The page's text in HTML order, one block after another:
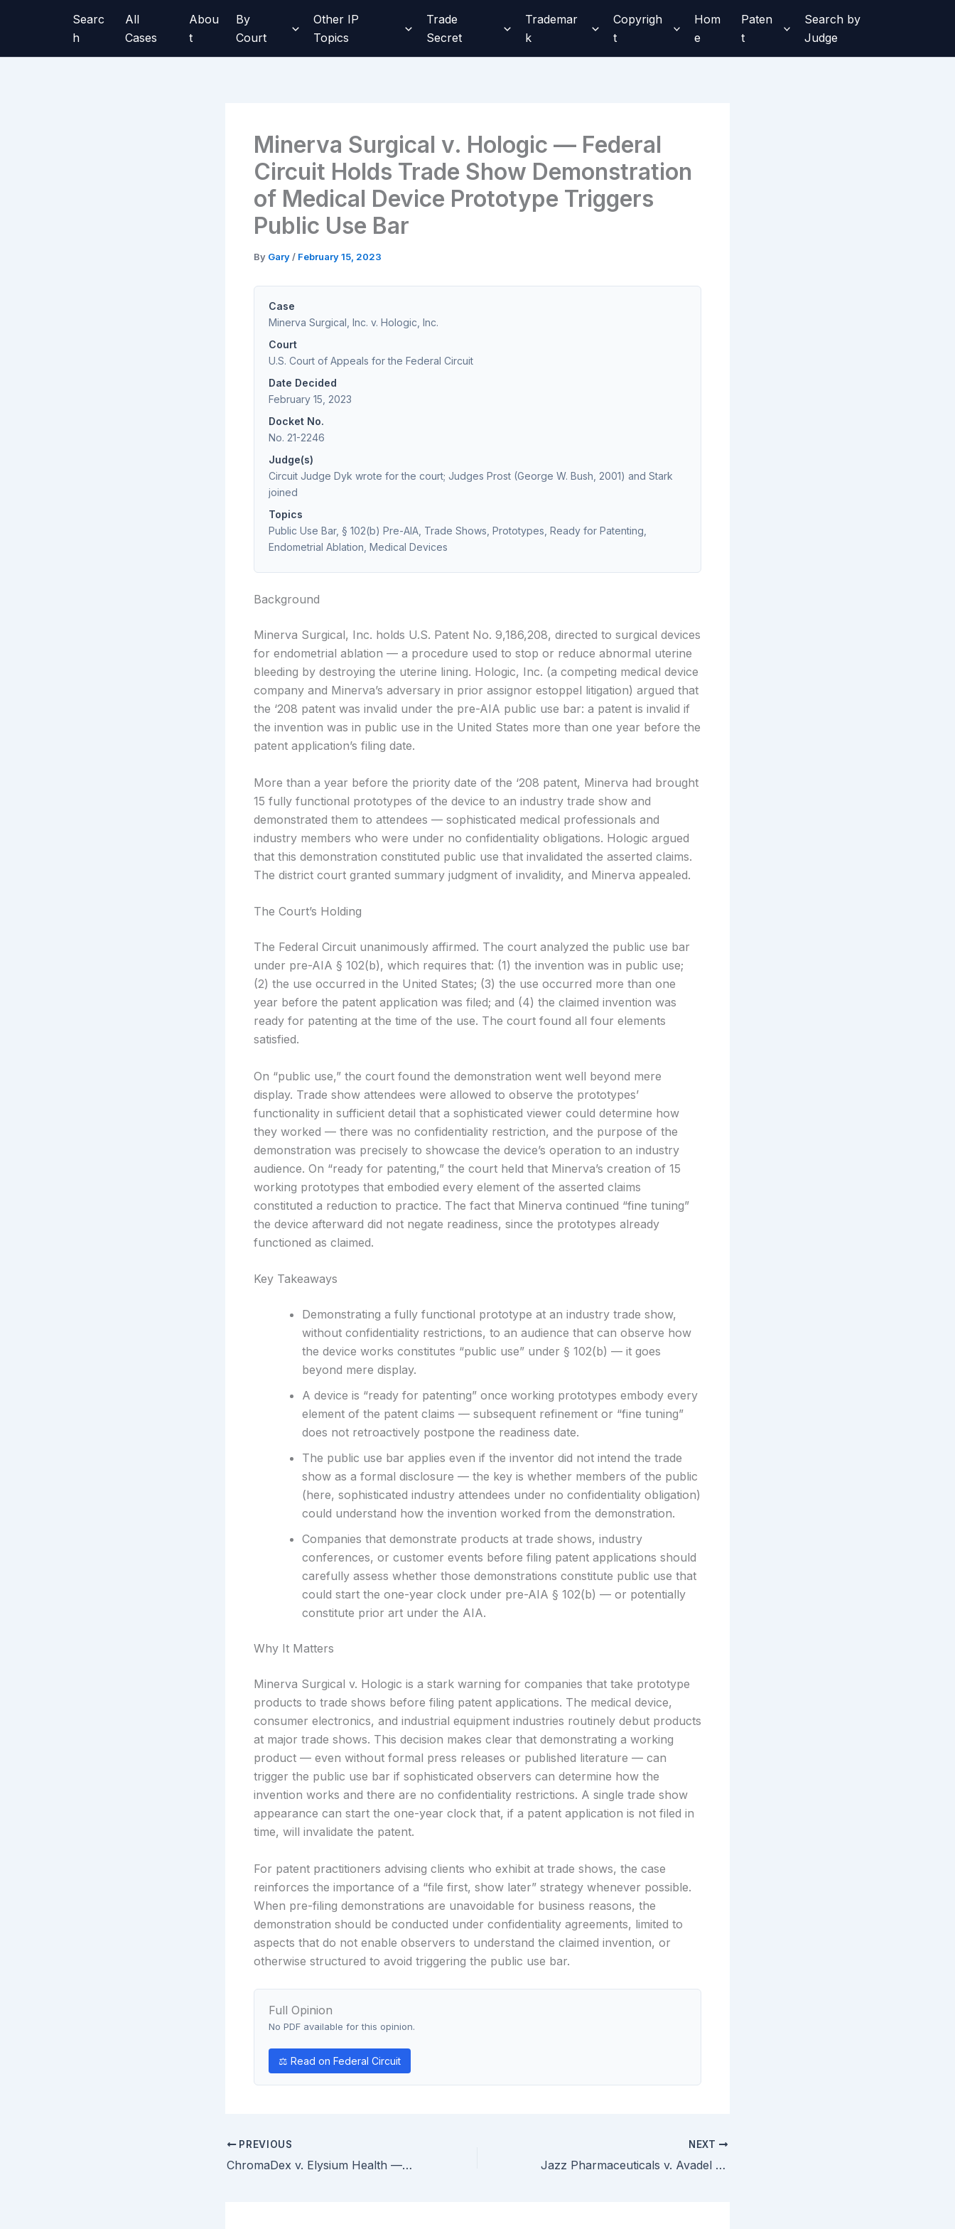
Searc
h
All
Cases
Abou
t
By
Court
Other IP
Topics
Trade
Secret
Trademar
k
Copyrigh
t
Hom
e
Paten
t
Search by
Judge
Minerva Surgical v. Hologic — Federal
Circuit Holds Trade Show Demonstration
of Medical Device Prototype Triggers
Public Use Bar
By Gary / February 15, 2023
Case
Minerva Surgical, Inc. v. Hologic, Inc.
Court
U.S. Court of Appeals for the Federal Circuit
Date Decided
February 15, 2023
Docket No.
No. 21-2246
Judge(s)
Circuit Judge Dyk wrote for the court; Judges Prost (George W. Bush, 2001) and Stark
joined
Topics
Public Use Bar, § 102(b) Pre-AIA, Trade Shows, Prototypes, Ready for Patenting,
Endometrial Ablation, Medical Devices
Background
Minerva Surgical, Inc. holds U.S. Patent No. 9,186,208, directed to surgical devices
for endometrial ablation — a procedure used to stop or reduce abnormal uterine
bleeding by destroying the uterine lining. Hologic, Inc. (a competing medical device
company and Minerva’s adversary in prior assignor estoppel litigation) argued that
the ‘208 patent was invalid under the pre-AIA public use bar: a patent is invalid if
the invention was in public use in the United States more than one year before the
patent application’s filing date.
More than a year before the priority date of the ‘208 patent, Minerva had brought
15 fully functional prototypes of the device to an industry trade show and
demonstrated them to attendees — sophisticated medical professionals and
industry members who were under no confidentiality obligations. Hologic argued
that this demonstration constituted public use that invalidated the asserted claims.
The district court granted summary judgment of invalidity, and Minerva appealed.
The Court’s Holding
The Federal Circuit unanimously affirmed. The court analyzed the public use bar
under pre-AIA § 102(b), which requires that: (1) the invention was in public use;
(2) the use occurred in the United States; (3) the use occurred more than one
year before the patent application was filed; and (4) the claimed invention was
ready for patenting at the time of the use. The court found all four elements
satisfied.
On “public use,” the court found the demonstration went well beyond mere
display. Trade show attendees were allowed to observe the prototypes’
functionality in sufficient detail that a sophisticated viewer could determine how
they worked — there was no confidentiality restriction, and the purpose of the
demonstration was precisely to showcase the device’s operation to an industry
audience. On “ready for patenting,” the court held that Minerva’s creation of 15
working prototypes that embodied every element of the asserted claims
constituted a reduction to practice. The fact that Minerva continued “fine tuning”
the device afterward did not negate readiness, since the prototypes already
functioned as claimed.
Key Takeaways
Demonstrating a fully functional prototype at an industry trade show,
without confidentiality restrictions, to an audience that can observe how
the device works constitutes “public use” under § 102(b) — it goes
beyond mere display.
A device is “ready for patenting” once working prototypes embody every
element of the patent claims — subsequent refinement or “fine tuning”
does not retroactively postpone the readiness date.
The public use bar applies even if the inventor did not intend the trade
show as a formal disclosure — the key is whether members of the public
(here, sophisticated industry attendees under no confidentiality obligation)
could understand how the invention worked from the demonstration.
Companies that demonstrate products at trade shows, industry
conferences, or customer events before filing patent applications should
carefully assess whether those demonstrations constitute public use that
could start the one-year clock under pre-AIA § 102(b) — or potentially
constitute prior art under the AIA.
Why It Matters
Minerva Surgical v. Hologic is a stark warning for companies that take prototype
products to trade shows before filing patent applications. The medical device,
consumer electronics, and industrial equipment industries routinely debut products
at major trade shows. This decision makes clear that demonstrating a working
product — even without formal press releases or published literature — can
trigger the public use bar if sophisticated observers can determine how the
invention works and there are no confidentiality restrictions. A single trade show
appearance can start the one-year clock that, if a patent application is not filed in
time, will invalidate the patent.
For patent practitioners advising clients who exhibit at trade shows, the case
reinforces the importance of a “file first, show later” strategy whenever possible.
When pre-filing demonstrations are unavoidable for business reasons, the
demonstration should be conducted under confidentiality agreements, limited to
aspects that do not enable observers to understand the claimed invention, or
otherwise structured to avoid triggering the public use bar.
Full Opinion
No PDF available for this opinion.
⚖ Read on Federal Circuit
PREVIOUS
ChromaDex v. Elysium Health — Federal Circuit Holds Isolated Vitamin B3 Supplement Patent Invalid Under § 101
NEXT
Jazz Pharmaceuticals v. Avadel CNS — Federal Circuit Rules REMS System Patent Cannot Be Listed in FDA Orange Book